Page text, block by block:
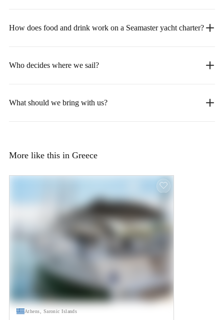
How does food and drink work on a Seamaster yacht charter?
Who decides where we sail?
What should we bring with us?
More like this in Greece
Athens, Saronic Islands